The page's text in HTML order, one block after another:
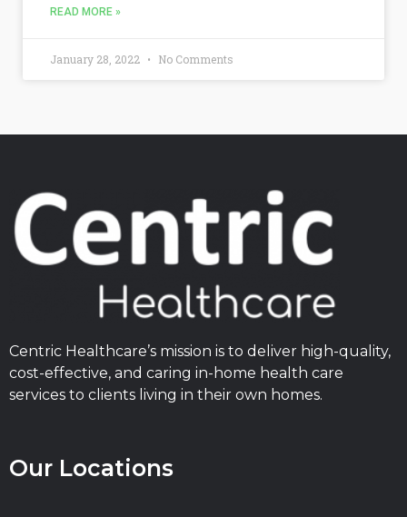
READ MORE »
January 28, 2022 No Comments
Centric Healthcare’s mission is to deliver high-quality,
cost-effective, and caring in-home health care
services to clients living in their own homes.
Our Locations